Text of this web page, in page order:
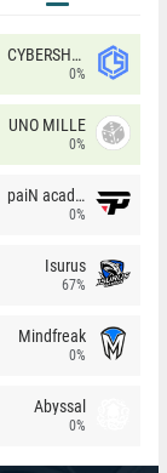
CYBERSHOKE
0%
UNO MILLE
0%
paiN academy
0%
Isurus
67%
Mindfreak
0%
Abyssal
0%